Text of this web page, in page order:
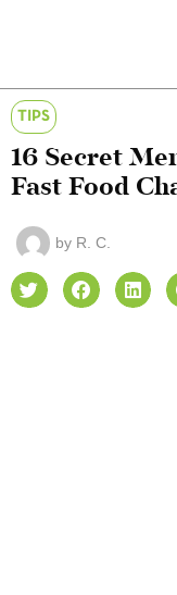
TIPS
16 Secret
Fast Food
by R. C.